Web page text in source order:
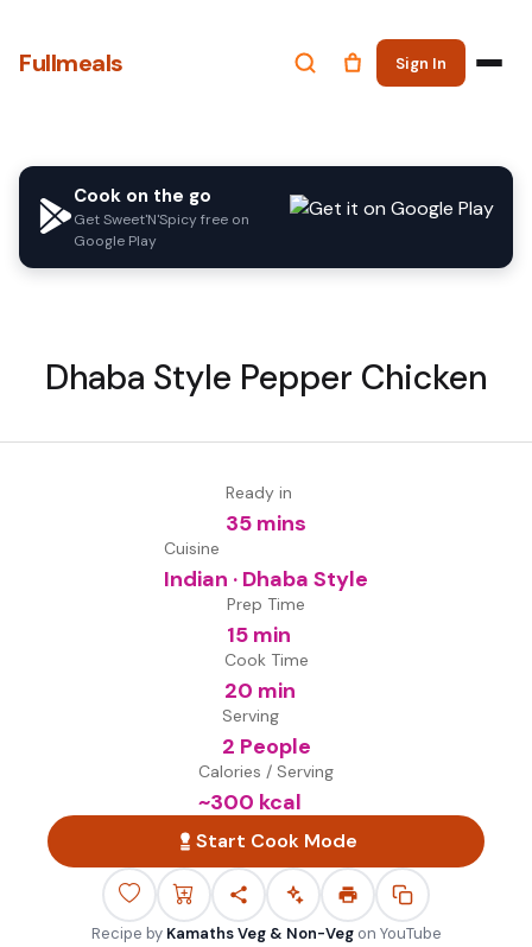
Fullmeals Sign In
Cook on the go
Get Sweet'N'Spicy free on
Google Play
Dhaba Style Pepper Chicken
Ready in
35 mins
Cuisine
Indian · Dhaba Style
Prep Time
15 min
Cook Time
20 min
Serving
2 People
Calories / Serving
~300 kcal
Start Cook Mode
Recipe by Kamaths Veg & Non-Veg on YouTube